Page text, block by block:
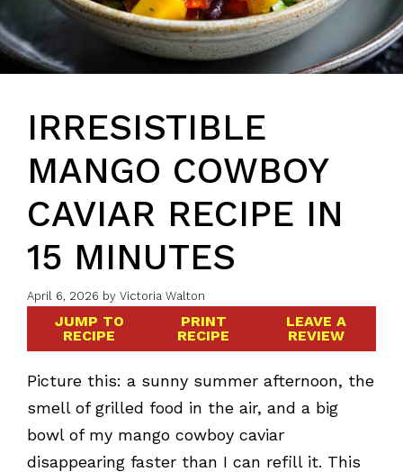
IRRESISTIBLE
MANGO COWBOY
CAVIAR RECIPE IN
15 MINUTES
April 6, 2026 by Victoria Walton
JUMP TO
RECIPE
PRINT
RECIPE
LEAVE A
REVIEW
Picture this: a sunny summer afternoon, the
smell of grilled food in the air, and a big
bowl of my mango cowboy caviar
disappearing faster than I can refill it. This